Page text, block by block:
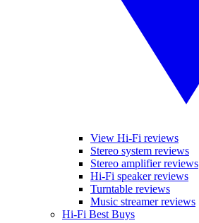
View Hi-Fi reviews
Stereo system reviews
Stereo amplifier reviews
Hi-Fi speaker reviews
Turntable reviews
Music streamer reviews
Hi-Fi Best Buys